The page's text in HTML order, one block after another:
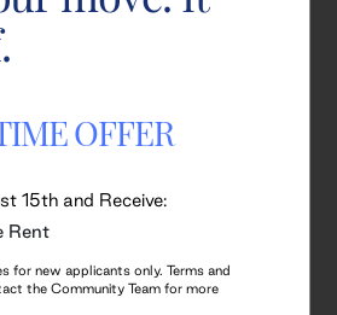
OFFER
15th and Receive:
Rent
for new applicants only. Terms and
the Community Team for more